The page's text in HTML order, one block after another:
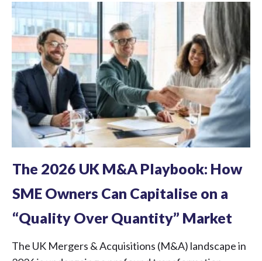
The 2026 UK M&A Playbook: How
SME Owners Can Capitalise on a
“Quality Over Quantity” Market
The UK Mergers & Acquisitions (M&A) landscape in